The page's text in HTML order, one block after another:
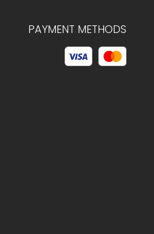
PAYMENT METHODS